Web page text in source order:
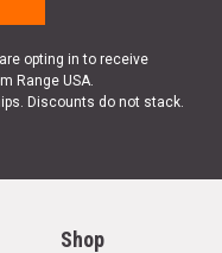
opting in to receive
Range USA.
Discounts do not stack.
Shop